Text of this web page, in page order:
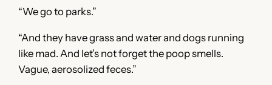
“We go to parks.”
“And they have grass and water and dogs running
like mad. And let’s not forget the poop smells.
Vague, aerosolized feces.”